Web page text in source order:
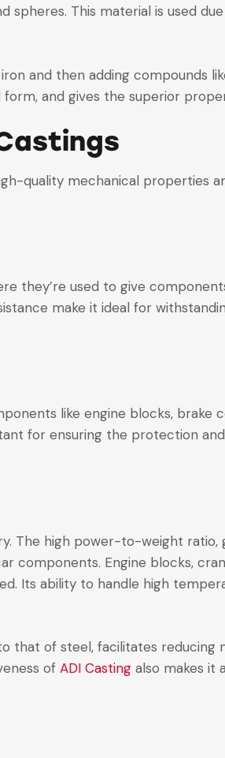
This material is used
and then adding compounds
and gives the superior
quality mechanical properties
they’re used to give
make it ideal for
like engine blocks, brake
for ensuring the protection
The high power-to-weight ratio,
Engine blocks,
Its ability to handle high
that of steel, facilitates reducing
of ADI Casting also makes it